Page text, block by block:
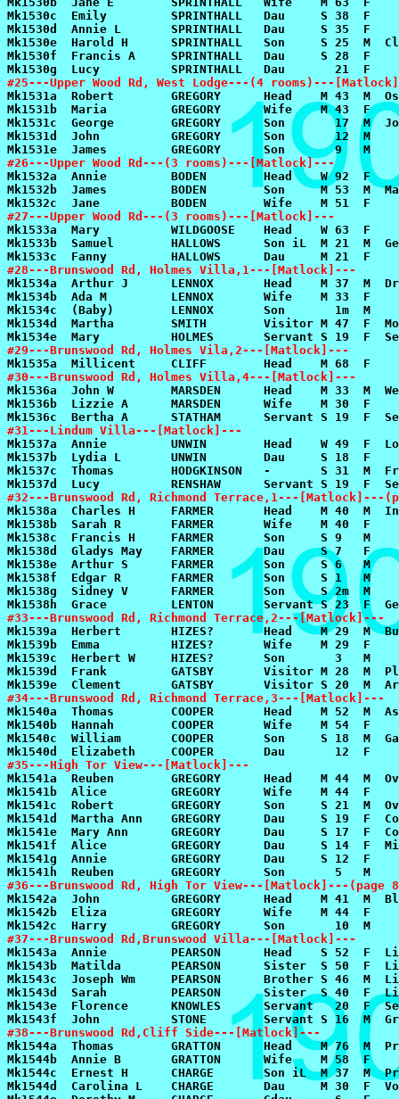
#25---Upper Wood Rd, West Lodge---(4 rooms)---
#26---Upper Wood Rd---(3 rooms)---[Matlock]---
#27---Upper Wood Rd---(3 rooms)---[Matlock]---
#28---Brunswood Rd, Holmes Villa,1---[Matlock]---
#29---Brunswood Rd, Holmes Vila,2---[Matlock]---
#30---Brunswood Rd, Holmes Villa,4---[Matlock]---
#31---Lindum Villa---[Matlock]---
#32---Brunswood Rd, Richmond Terrace,1---[Matlock]---
#33---Brunswood Rd, Richmond Terrace,2---[Matlock]---
#34---Brunswood Rd, Richmond Terrace,3---[Matlock]---
#35---High Tor View---[Matlock]---
#36---Brunswood Rd, High Tor View---[Matlock]---(page
#37---Brunswood Rd,Brunswood Villa---[Matlock]---
#38---Brunswood Rd,Cliff Side---[Matlock]---